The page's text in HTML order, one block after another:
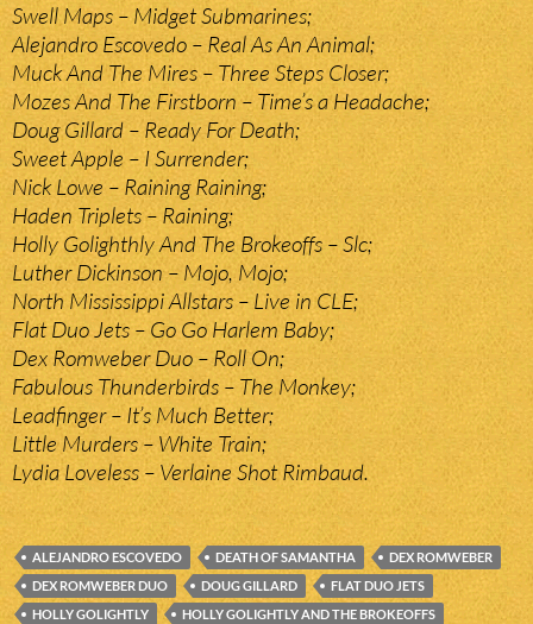
Swell Maps – Midget Submarines;
Alejandro Escovedo – Real As An Animal;
Muck And The Mires – Three Steps Closer;
Mozes And The Firstborn – Time’s a Headache;
Doug Gillard – Ready For Death;
Sweet Apple – I Surrender;
Nick Lowe – Raining Raining;
Haden Triplets – Raining;
Holly Golighthly And The Brokeoffs – Slc;
Luther Dickinson – Mojo, Mojo;
North Mississippi Allstars – Live in CLE;
Flat Duo Jets – Go Go Harlem Baby;
Dex Romweber Duo – Roll On;
Fabulous Thunderbirds – The Monkey;
Leadfinger – It’s Much Better;
Little Murders – White Train;
Lydia Loveless – Verlaine Shot Rimbaud.
ALEJANDRO ESCOVEDO DEATH OF SAMANTHA
DEX ROMWEBER
DEX ROMWEBER DUO
DOUG GILLARD
FLAT DUO JETS
HOLLY GOLIGHTLY
HOLLY GOLIGHTLY AND THE BROKEOFFS